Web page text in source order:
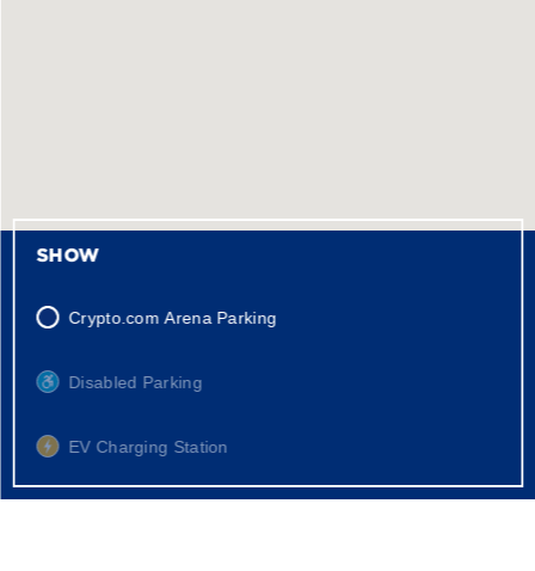
SHOW
Crypto.com Arena Parking
Disabled Parking
EV Charging Station